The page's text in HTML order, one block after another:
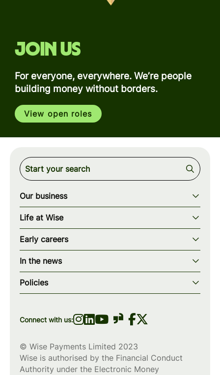
Join us
For everyone, everywhere. We’re people
building money without borders.
View open roles
Our business
Our story
Our mission
Our teams
Our locations
wise.com
Life at Wise
Our values
How we work
What we offer
Diversity, equity & inclusion
Early careers
Early careers overview
Programs & applications
Scholarships
In the news
Blogs
Press
Policies
Privacy policy
Connect with us:
© Wise Payments Limited 2023
Wise is authorised by the Financial Conduct
Authority under the Electronic Money